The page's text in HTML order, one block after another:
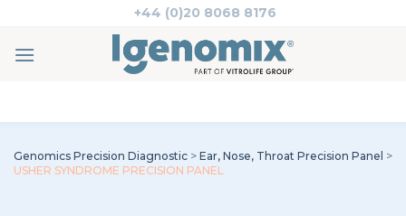
content
+44 (0)20 8068 8176
Genomics Precision Diagnostic > Ear, Nose, Throat Precision Panel >
USHER SYNDROME PRECISION PANEL